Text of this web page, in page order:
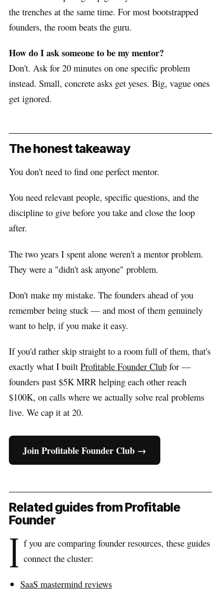
the trenches at the same time. For most bootstrapped
founders, the room beats the guru.
How do I ask someone to be my mentor?
Don't. Ask for 20 minutes on one specific problem
instead. Small, concrete asks get yeses. Big, vague ones
get ignored.
The honest takeaway
You don't need to find one perfect mentor.
You need relevant people, specific questions, and the
discipline to give before you take and close the loop
after.
The two years I spent alone weren't a mentor problem.
They were a "didn't ask anyone" problem.
Don't make my mistake. The founders ahead of you
remember being stuck — and most of them genuinely
want to help, if you make it easy.
If you'd rather skip straight to a room full of them, that's
exactly what I built Profitable Founder Club for —
founders past $5K MRR helping each other reach
$100K, on calls where we actually solve real problems
live. We cap it at 20.
Join Profitable Founder Club →
Related guides from Profitable
Founder
I f you are comparing founder resources, these guides
connect the cluster:
SaaS mastermind reviews